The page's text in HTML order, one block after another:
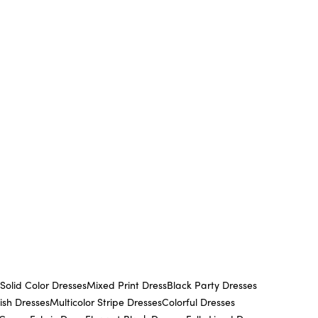
Solid Color DressesMixed Print DressBlack Party Dresses
DressesMulticolor Stripe DressesColorful Dresses